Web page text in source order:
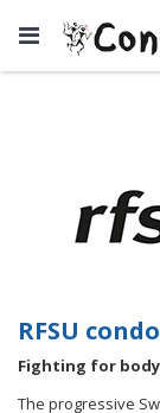
RFSU
Fighting for body
The progressive